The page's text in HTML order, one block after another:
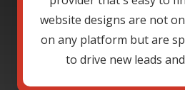
website designs are not
on any platform but are
to drive new leads